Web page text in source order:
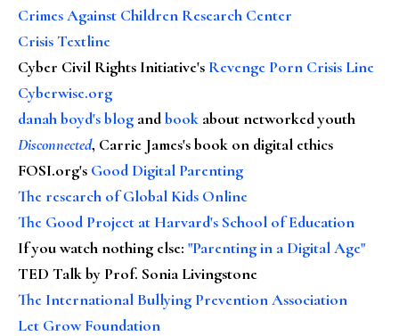
Crimes Against Children Research Center
Crisis Textline
Cyber Civil Rights Initiative's Revenge Porn Crisis Line
Cyberwise.org
danah boyd's blog andbook about networked youth
Disconnected, Carrie James's book on digital ethics
FOSI.org's Good Digital Parenting
The research of Global Kids Online
The Good Project at Harvard's School of Education
If you watch nothing else: "Parenting in a Digital Age"
TED Talk by Prof. Sonia Livingstone
The International Bullying Prevention Association
Let Grow Foundation